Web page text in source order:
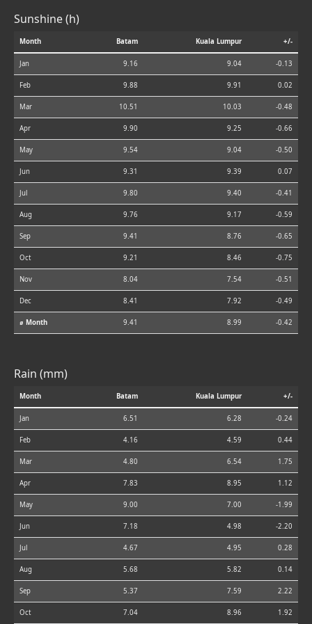
Sunshine (h)
Month Batam Kuala Lumpur +/-
Jan 9.16 9.04 -0.13
Feb 9.88 9.91 0.02
Mar 10.51 10.03 -0.48
Apr 9.90 9.25 -0.66
May 9.54 9.04 -0.50
Jun 9.31 9.39 0.07
Jul 9.80 9.40 -0.41
Aug 9.76 9.17 -0.59
Sep 9.41 8.76 -0.65
Oct 9.21 8.46 -0.75
Nov 8.04 7.54 -0.51
Dec 8.41 7.92 -0.49
⌀ Month 9.41 8.99 -0.42
Rain (mm)
Month Batam Kuala Lumpur +/-
Jan 6.51 6.28 -0.24
Feb 4.16 4.59 0.44
Mar 4.80 6.54 1.75
Apr 7.83 8.95 1.12
May 9.00 7.00 -1.99
Jun 7.18 4.98 -2.20
Jul 4.67 4.95 0.28
Aug 5.68 5.82 0.14
Sep 5.37 7.59 2.22
Oct 7.04 8.96 1.92